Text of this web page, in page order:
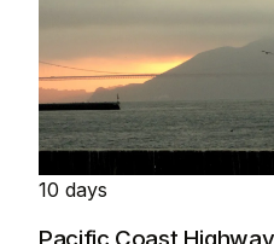
10 days
Pacific Coast